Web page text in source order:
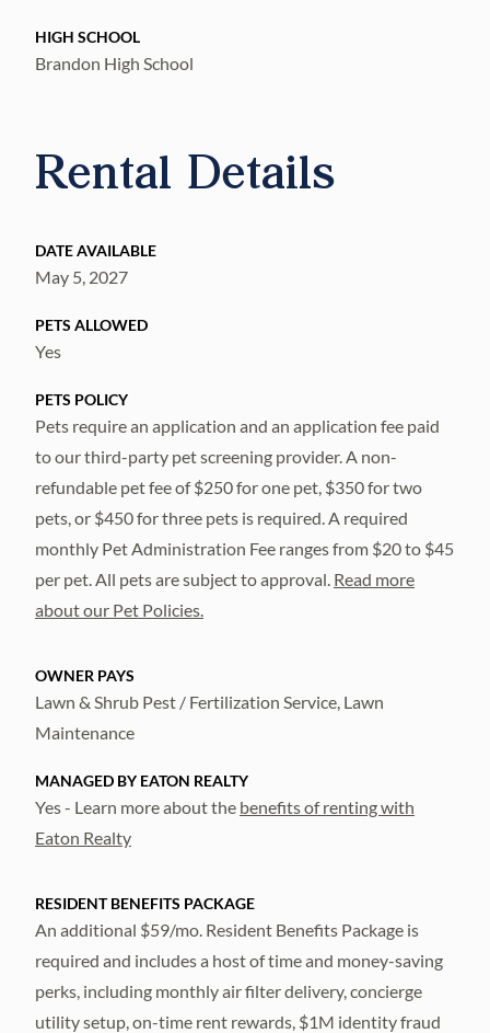
HIGH SCHOOL
Brandon High School
Rental Details
DATE AVAILABLE
May 5, 2027
PETS ALLOWED
Yes
PETS POLICY
Pets require an application and an application fee paid
to our third-party pet screening provider. A non-
refundable pet fee of $250 for one pet, $350 for two
pets, or $450 for three pets is required. A required
monthly Pet Administration Fee ranges from $20 to $45
per pet. All pets are subject to approval. Read more
about our Pet Policies.
OWNER PAYS
Lawn & Shrub Pest / Fertilization Service, Lawn
Maintenance
MANAGED BY EATON REALTY
Yes - Learn more about the benefits of renting with
Eaton Realty
RESIDENT BENEFITS PACKAGE
An additional $59/mo. Resident Benefits Package is
required and includes a host of time and money-saving
perks, including monthly air filter delivery, concierge
utility setup, on-time rent rewards, $1M identity fraud